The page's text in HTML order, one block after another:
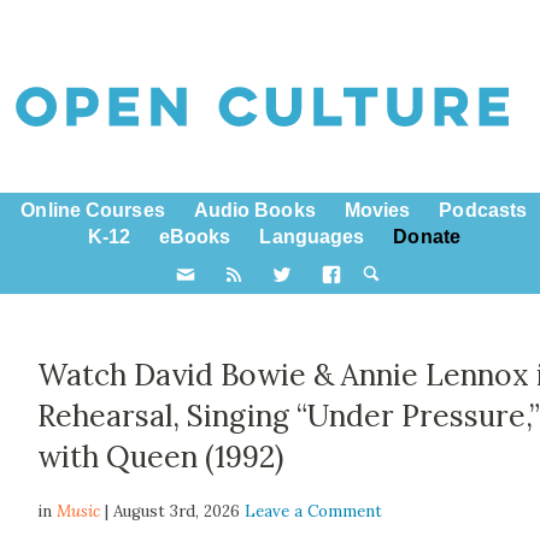
Online Courses Audio Books Movies
Podcasts
K-12
eBooks Languages Donate
Watch David Bowie & Annie Lennox
Rehearsal, Singing “Under Pressure,”
with Queen (1992)
inMusic | August 3rd, 2026Leave a Comment